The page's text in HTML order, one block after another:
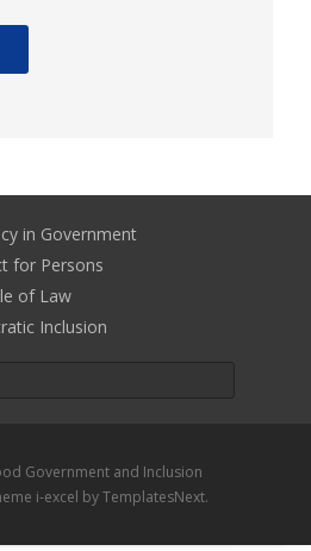
in Government
for Persons
of Law
Inclusion
Government and Inclusion
i-excel by TemplatesNext.